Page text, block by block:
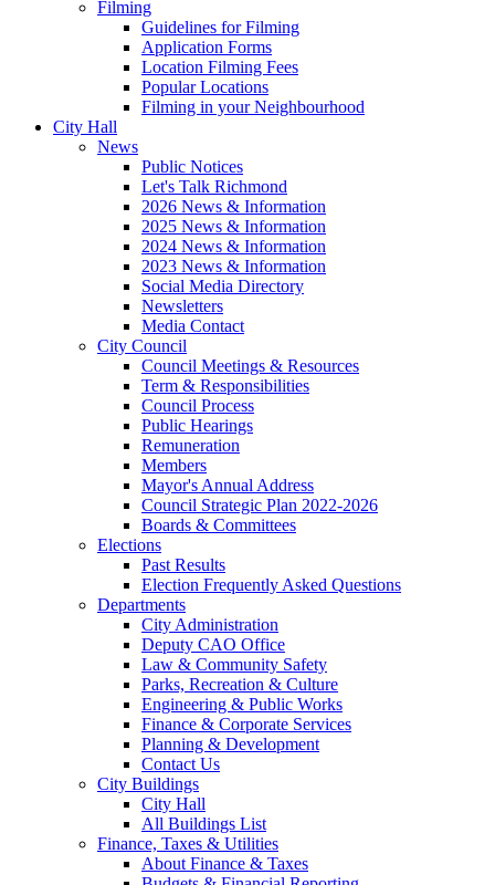
Filming
Guidelines for Filming
Application Forms
Location Filming Fees
Popular Locations
Filming in your Neighbourhood
City Hall
News
Public Notices
Let's Talk Richmond
2026 News & Information
2025 News & Information
2024 News & Information
2023 News & Information
Social Media Directory
Newsletters
Media Contact
City Council
Council Meetings & Resources
Term & Responsibilities
Council Process
Public Hearings
Remuneration
Members
Mayor's Annual Address
Council Strategic Plan 2022-2026
Boards & Committees
Elections
Past Results
Election Frequently Asked Questions
Departments
City Administration
Deputy CAO Office
Law & Community Safety
Parks, Recreation & Culture
Engineering & Public Works
Finance & Corporate Services
Planning & Development
Contact Us
City Buildings
City Hall
All Buildings List
Finance, Taxes & Utilities
About Finance & Taxes